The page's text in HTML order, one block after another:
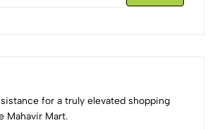
for a truly elevated shopping
Mahavir Mart.